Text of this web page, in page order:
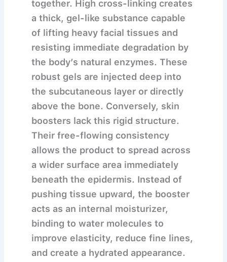
together. High cross-linking creates
a thick, gel-like substance capable
of lifting heavy facial tissues and
resisting immediate degradation by
the body’s natural enzymes. These
robust gels are injected deep into
the subcutaneous layer or directly
above the bone. Conversely, skin
boosters lack this rigid structure.
Their free-flowing consistency
allows the product to spread across
a wider surface area immediately
beneath the epidermis. Instead of
pushing tissue upward, the booster
acts as an internal moisturizer,
binding to water molecules to
improve elasticity, reduce fine lines,
and create a hydrated appearance.